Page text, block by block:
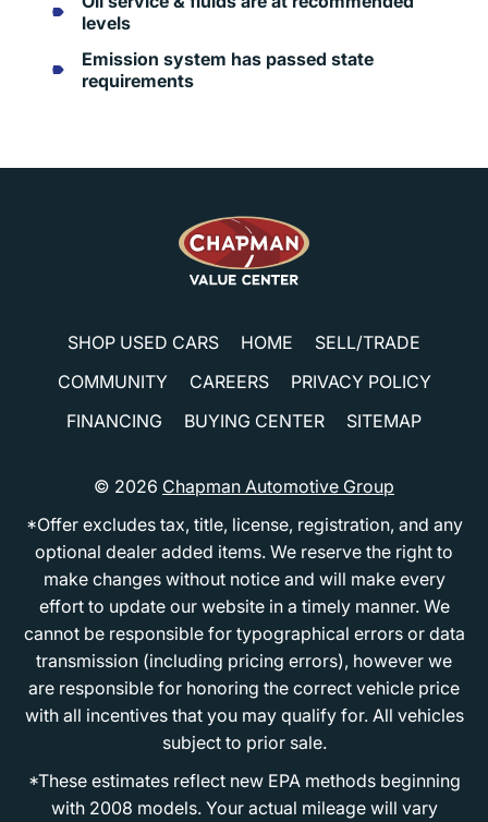
levels
Emission system has passed state
requirements
SHOP USED CARS HOME
SELL/TRADE
COMMUNITY
CAREERS
PRIVACY POLICY
FINANCING
BUYING CENTER SITEMAP
© 2026 Chapman Automotive Group
*Offer excludes tax, title, license, registration, and any
optional dealer added items. We reserve the right to
make changes without notice and will make every
effort to update our website in a timely manner. We
cannot be responsible for typographical errors or data
transmission (including pricing errors), however we
are responsible for honoring the correct vehicle price
with all incentives that you may qualify for. All vehicles
subject to prior sale.
*These estimates reflect new EPA methods beginning
with 2008 models. Your actual mileage will vary